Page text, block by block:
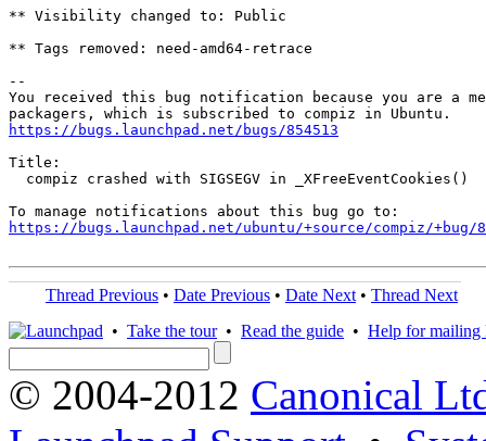
** Visibility changed to: Public
** Tags removed: need-amd64-retrace
--
You received this bug notification because you are a
https://bugs.launchpad.net/bugs/854513
Title:
  compiz crashed with SIGSEGV in _XFreeEventCookies()
https://bugs.launchpad.net/ubuntu/+source/compiz/+bug/
Thread Previous • Date Previous • Date Next • Thread Next
• Take the tour• Read the guide • Help for mailing
© 2004-2012 Canonical